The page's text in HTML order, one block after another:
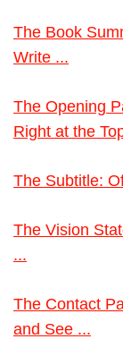
The Book
Write ...
The Opening
Right at the
The Subtitle:
The Vision
...
The Contact
and See ...